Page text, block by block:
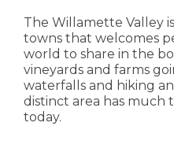
The Willamette Valley
towns that welcomes
world to share in the
vineyards and farms
waterfalls and hiking
distinct area has much
today.